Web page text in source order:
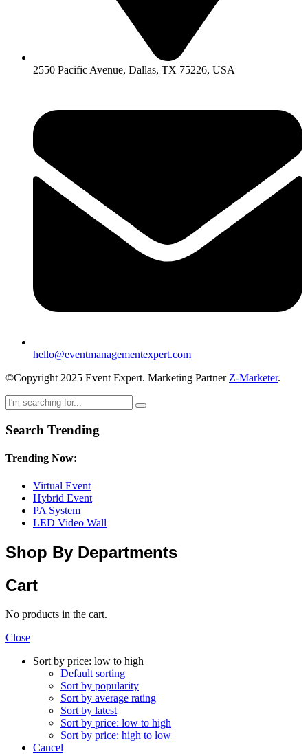
2550 Pacific Avenue, Dallas, TX 75226, USA
hello@eventmanagementexpert.com
©Copyright 2025 Event Expert. Marketing PartnerZ-Marketer.
Search Trending
Trending Now:
Virtual Event
Hybrid Event
PA System
LED Video Wall
Shop By Departments
Cart
No products in the cart.
Close
Sort by price: low to high
Default sorting
Sort by popularity
Sort by average rating
Sort by latest
Sort by price: low to high
Sort by price: high to low
Cancel